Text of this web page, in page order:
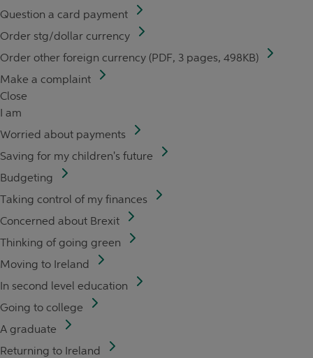
Question a card payment
Order stg/dollar currency
Order other foreign currency (PDF, 3 pages, 498KB)
Make a complaint
Close
I am
Worried about payments
Saving for my children's future
Budgeting
Taking control of my finances
Concerned about Brexit
Thinking of going green
Moving to Ireland
In second level education
Going to college
A graduate
Returning to Ireland